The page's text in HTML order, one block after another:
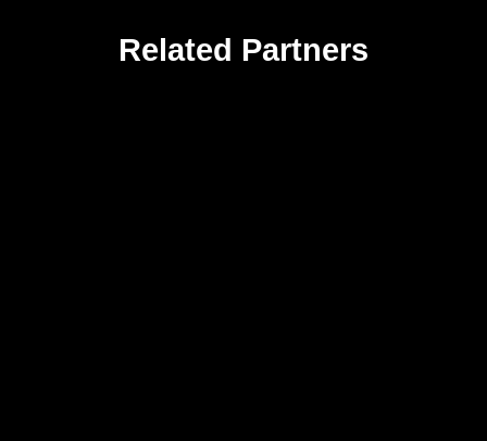
Related Partners